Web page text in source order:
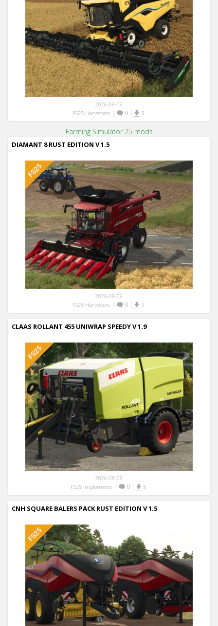
2026-08-09
FS25 Harvesters | 0 | 9
Farming Simulator 25 mods
DIAMANT 8 RUST EDITION V 1.5
2026-08-09
FS25 Harvesters | 0 | 9
CLAAS ROLLANT 455 UNIWRAP SPEEDY V 1.9
2026-08-09
FS25 Implements | 0 | 8
CNH SQUARE BALERS PACK RUST EDITION V 1.5